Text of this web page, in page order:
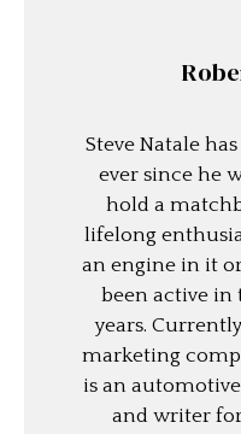
Steve Natale
ever since he
hold a
lifelong
an engine in it
been active in
years.
marketing
is an
and writer